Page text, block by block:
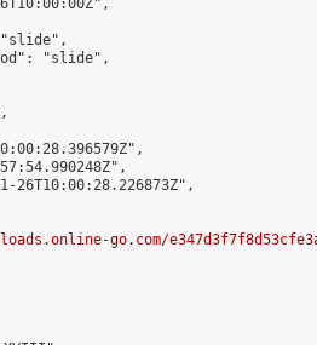
"slide",
26T10:00:28.226873Z",
go.com/